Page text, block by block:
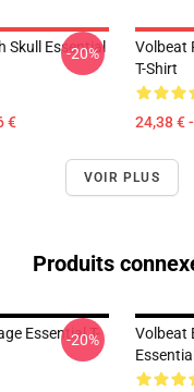
Skull Essential
€
-20%
Volbeat
T-Shirt
24,38 €
VOIR PLUS
Produits
Essential T-
-20%
Volbeat